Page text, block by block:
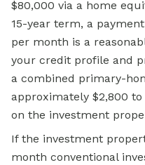
$80,000 via a home
15-year term, a
per month is a
your credit profile and
a combined primary-
approximately $2,800
on the investment
If the investment
month conventional